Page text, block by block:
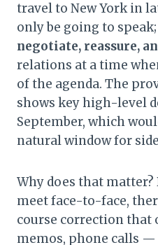
travel to New York in
only be going to
negotiate, reassure,
relations at a time
of the agenda. The
shows key high-level
September, which
natural window for
Why does that matter?
meet face-to-face,
course correction
memos, phone calls